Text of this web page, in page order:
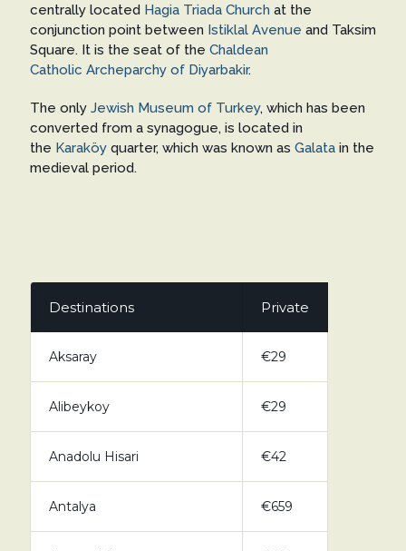
centrally located Hagia Triada Church at the
conjunction point between Istiklal Avenue and Taksim
Square. It is the seat of the Chaldean
Catholic Archeparchy of Diyarbakir.
The only Jewish Museum of Turkey, which has been
converted from a synagogue, is located in
the Karaköyquarter, which was known as Galatain the
medieval period.
Destinations Private
Aksaray €29
Alibeykoy €29
Anadolu Hisari €42
Antalya €659